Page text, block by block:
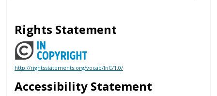
Rights Statement
http://rightsstatements.org/vocab/InC/1.0/
Accessibility Statement